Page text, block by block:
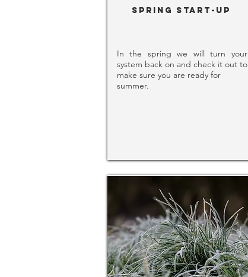
Spring Start-Up
In the spring we will turn your
system back on and check it out to
make sure you are ready for
summer.